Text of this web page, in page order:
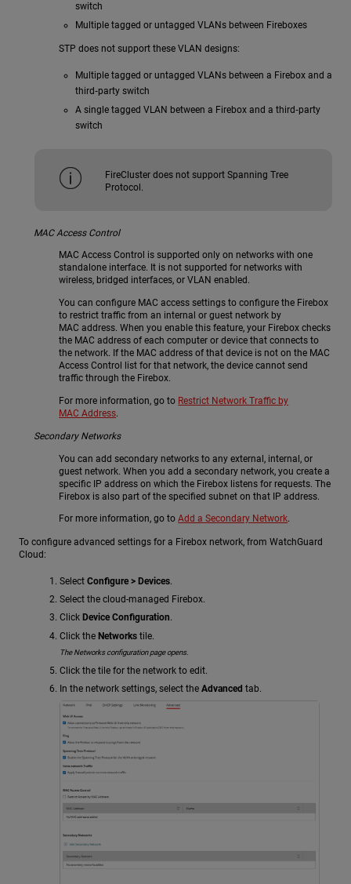
switch
Multiple tagged or untagged VLANs between Fireboxes
STP does not support these VLAN designs:
Multiple tagged or untagged VLANs between a Firebox and a
third‑party switch
A single tagged VLAN between a Firebox and a third‑party
switch
FireCluster does not support Spanning Tree
Protocol.
MAC Access Control
MAC Access Control is supported only on networks with one
standalone interface. It is not supported for networks with
wireless, bridged interfaces, or VLAN enabled.
You can configure MAC access settings to configure the Firebox
to restrict traffic from an internal or guest network by
MAC address. When you enable this feature, your Firebox checks
the MAC address of each computer or device that connects to
the network. If the MAC address of that device is not on the MAC
Access Control list for that network, the device cannot send
traffic through the Firebox.
For more information, go to Restrict Network Traffic by
MAC Address.
Secondary Networks
You can add secondary networks to any external, internal, or
guest network. When you add a secondary network, you create a
specific IP address on which the Firebox listens for requests. The
Firebox is also part of the specified subnet on that IP address.
For more information, go toAdd a Secondary Network.
To configure advanced settings for a Firebox network, from WatchGuard
Cloud:
Select Configure > Devices.
Select the cloud-managed Firebox.
Click Device Configuration.
Click the Networks tile.
The Networks configuration page opens.
Click the tile for the network to edit.
In the network settings, select the Advanced tab.